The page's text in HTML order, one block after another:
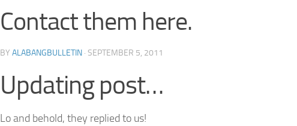
Contact them here.
BY ALABANGBULLETIN · SEPTEMBER 5, 2011
Updating post…
Lo and behold, they replied to us!